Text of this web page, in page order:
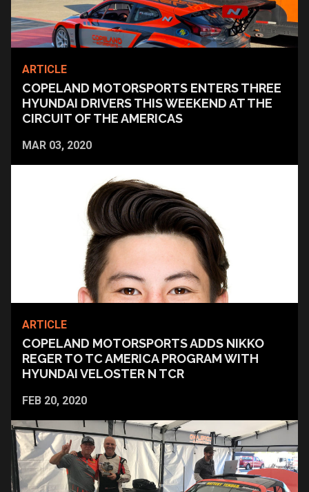
ARTICLE
MAR 03, 2020
COPELAND MOTORSPORTS ENTERS THREE
HYUNDAI DRIVERS THIS WEEKEND AT THE
CIRCUIT OF THE AMERICAS
ARTICLE
FEB 20, 2020
COPELAND MOTORSPORTS ADDS NIKKO
REGER TO TC AMERICA PROGRAM WITH
HYUNDAI VELOSTER N TCR